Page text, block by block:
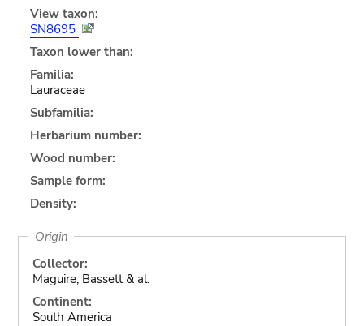
View taxon:
SN8695
Taxon lower than:
Familia:
Lauraceae
Subfamilia:
Herbarium number:
Wood number:
Sample form:
Density:
Origin
Collector:
Maguire, Bassett & al.
Continent:
South America